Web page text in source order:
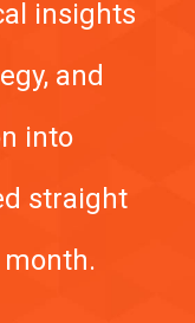
insights
and
into
straight